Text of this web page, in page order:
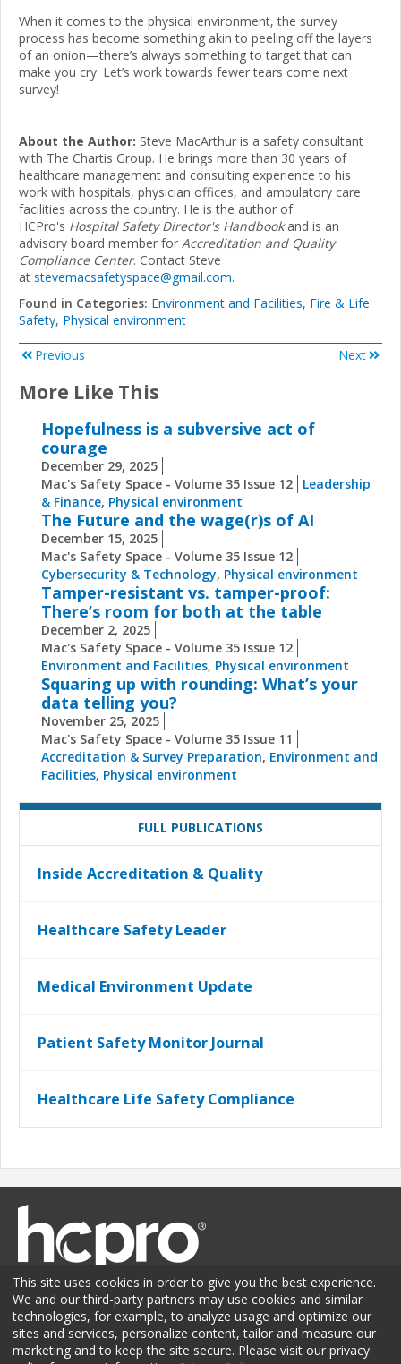
When it comes to the physical environment, the survey
process has become something akin to peeling off the layers
of an onion—there’s always something to target that can
make you cry. Let’s work towards fewer tears come next
survey!
About the Author: Steve MacArthur is a safety consultant
with The Chartis Group. He brings more than 30 years of
healthcare management and consulting experience to his
work with hospitals, physician offices, and ambulatory care
facilities across the country. He is the author of
HCPro's Hospital Safety Director's Handbookand is an
advisory board member for Accreditation and Quality
Compliance Center. Contact Steve
at stevemacsafetyspace@gmail.com.
Found in Categories: Environment and Facilities, Fire & Life
Safety, Physical environment
Next
Previous
More Like This
Hopefulness is a subversive act of
courage
December 29, 2025
Mac's Safety Space - Volume 35 Issue 12
Leadership
& Finance, Physical environment
The Future and the wage(r)s of AI
December 15, 2025
Mac's Safety Space - Volume 35 Issue 12
Cybersecurity & Technology, Physical environment
Tamper-resistant vs. tamper-proof:
There’s room for both at the table
December 2, 2025
Mac's Safety Space - Volume 35 Issue 12
Environment and Facilities, Physical environment
Squaring up with rounding: What’s your
data telling you?
November 25, 2025
Mac's Safety Space - Volume 35 Issue 11
Accreditation & Survey Preparation, Environment and
Facilities, Physical environment
FULL PUBLICATIONS
Inside Accreditation & Quality
Healthcare Safety Leader
Medical Environment Update
Patient Safety Monitor Journal
Healthcare Life Safety Compliance
Membership Sponsorship Contact Us
Terms of Use
This site uses cookies in order to give you the best experience.
We and our third-party partners may use cookies and similar
technologies, for example, to analyze usage and optimize our
sites and services, personalize content, tailor and measure our
marketing and to keep the site secure. Please visit our privacy